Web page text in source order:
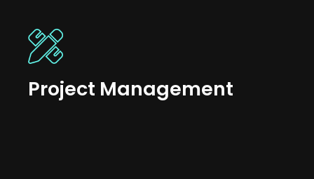
Project Management